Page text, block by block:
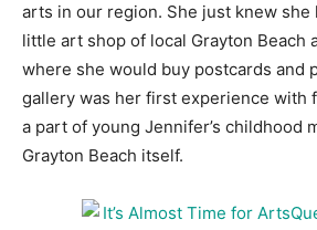
arts in our region. She just knew
little art shop of local Grayton Beach
where she would buy postcards and
gallery was her first experience with
a part of young Jennifer’s childhood
Grayton Beach itself.